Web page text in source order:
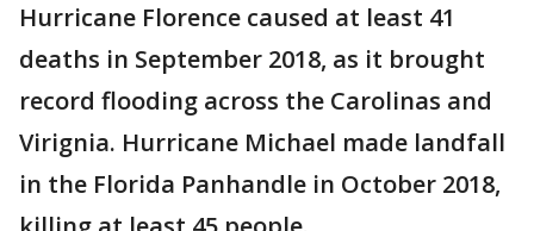
Hurricane Florence caused at least 41
deaths in September 2018, as it brought
record flooding across the Carolinas and
Virignia. Hurricane Michael made landfall
in the Florida Panhandle in October 2018,